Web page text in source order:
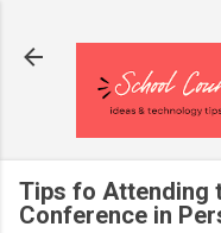
Tips fo Attending
Conference in